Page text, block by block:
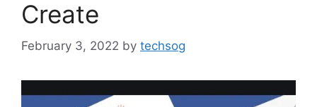
Create
February 3, 2022 by techsog